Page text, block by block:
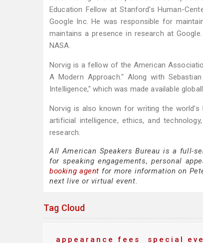
Education Fellow at Stanford's Human-
Google Inc. He was responsible for
maintains a presence in research at
NASA.
Norvig is a fellow of the American
A Modern Approach." Along with
Intelligence," which was made available
Norvig is also known for writing the
artificial intelligence, ethics, and
research.
All American Speakers Bureau is a full-
for speaking engagements, personal
booking agent for more information on
next live or virtual event.
Tag Cloud
appearance fees special